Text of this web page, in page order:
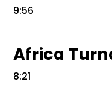
9:56
Africa
8:21